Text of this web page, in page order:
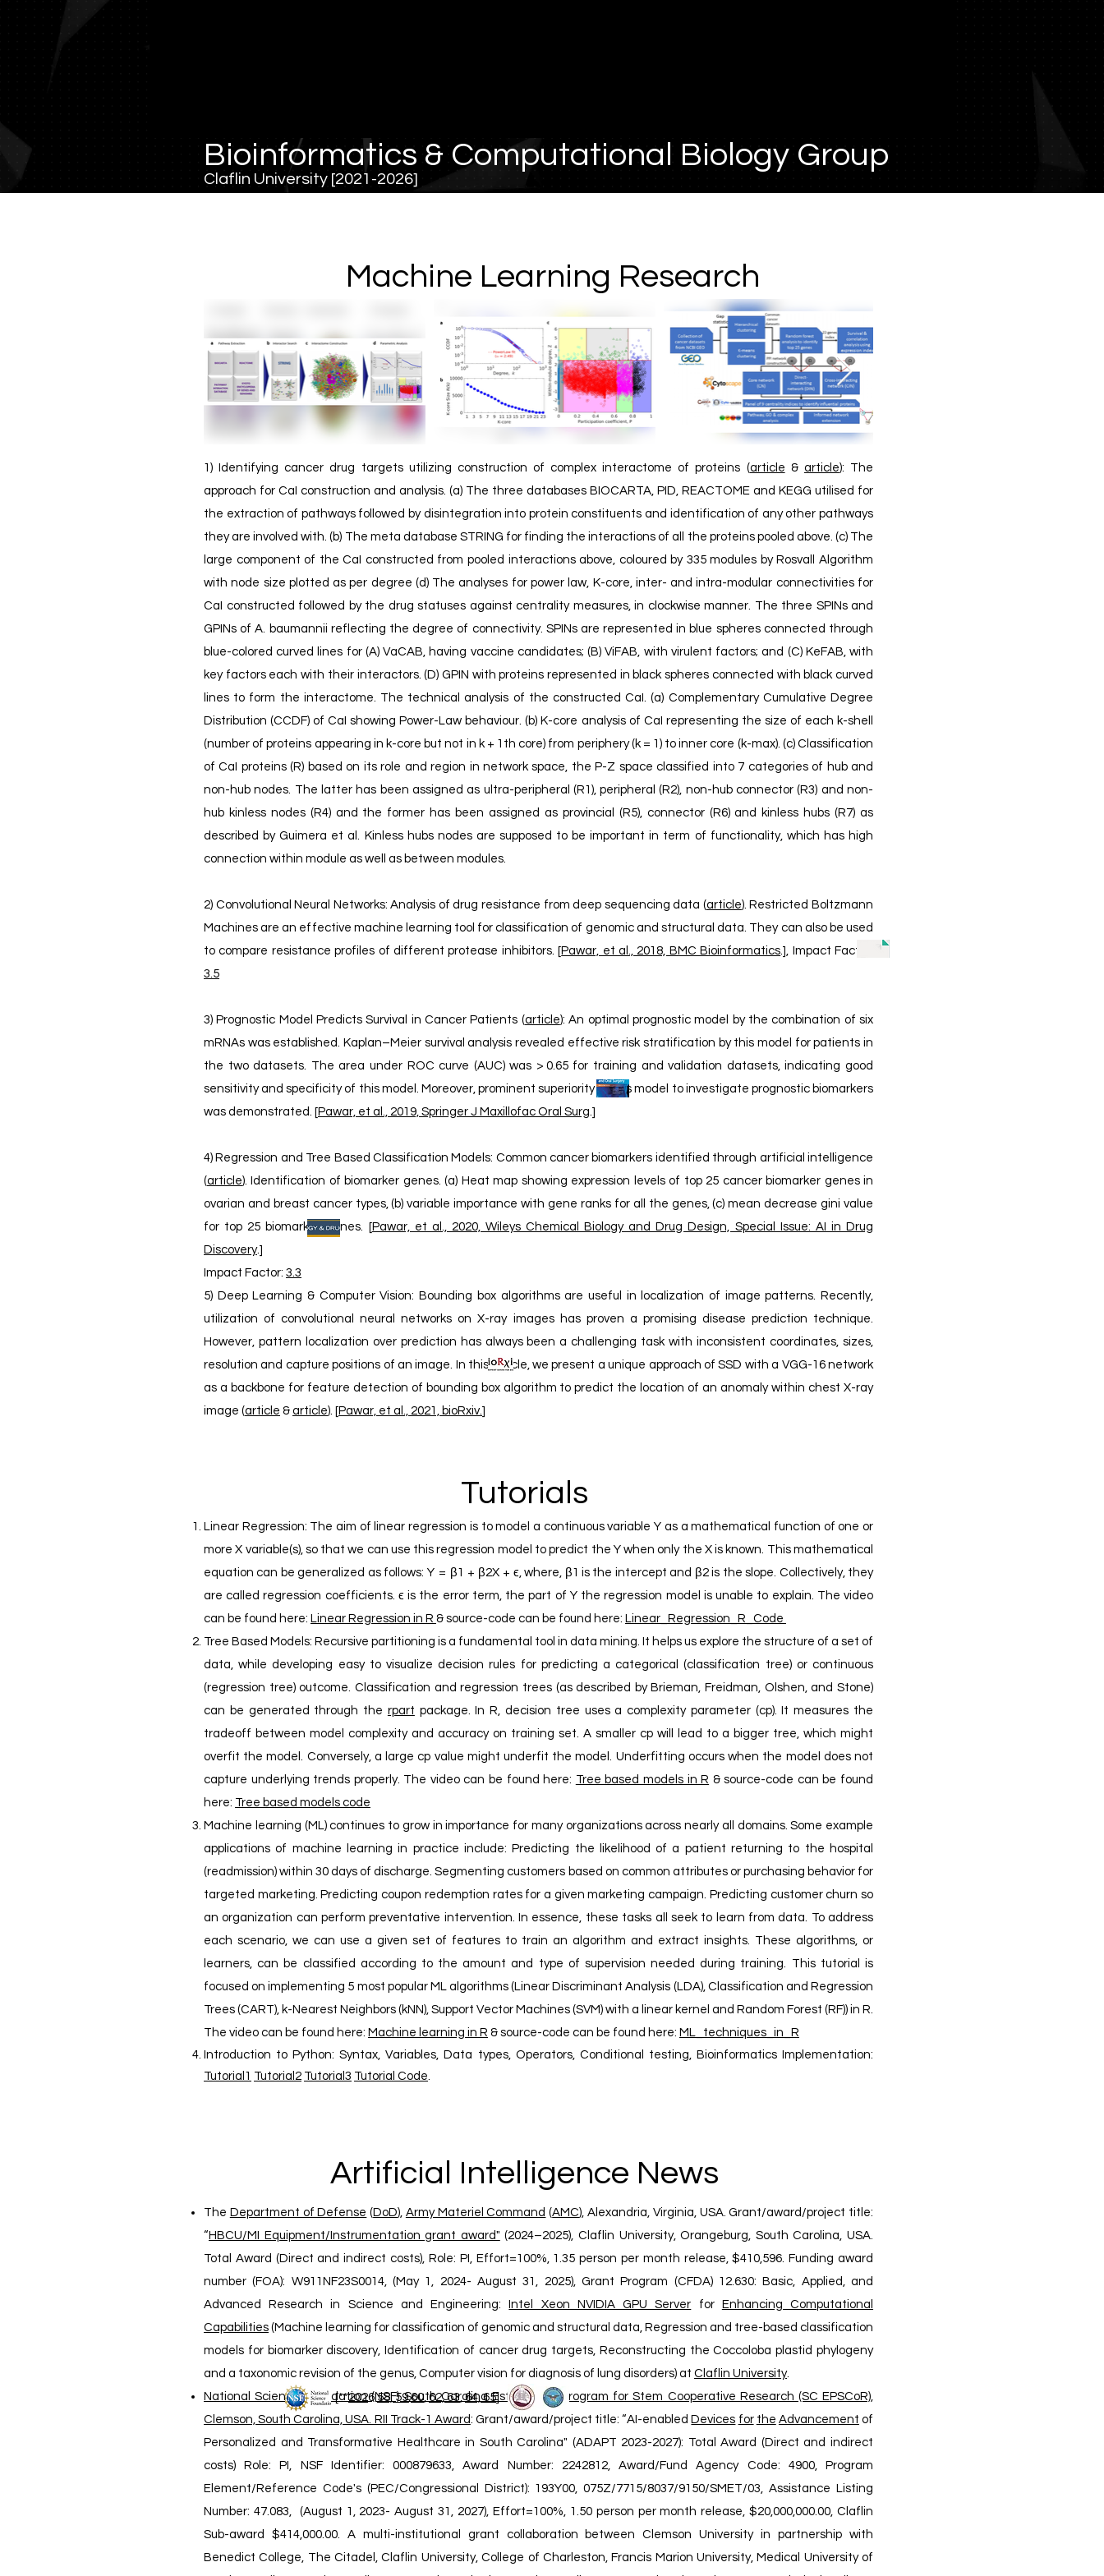
Bioinformatics & Computational Biology Group
Claflin University [2021-2026]
Machine Learning Research
1) Identifying cancer drug targets utilizing construction of complex interactome of proteins (article & article): The
approach for CaI construction and analysis. (a) The three databases BIOCARTA, PID, REACTOME and KEGG utilised for
the extraction of pathways followed by disintegration into protein constituents and identification of any other pathways
they are involved with. (b) The meta database STRING for finding the interactions of all the proteins pooled above. (c) The
large component of the CaI constructed from pooled interactions above, coloured by 335 modules by Rosvall Algorithm
with node size plotted as per degree (d) The analyses for power law, K-core, inter- and intra-modular connectivities for
CaI constructed followed by the drug statuses against centrality measures, in clockwise manner. The three SPINs and
GPINs of A. baumannii reflecting the degree of connectivity. SPINs are represented in blue spheres connected through
blue-colored curved lines for (A) VaCAB, having vaccine candidates; (B) ViFAB, with virulent factors; and (C) KeFAB, with
key factors each with their interactors. (D) GPIN with proteins represented in black spheres connected with black curved
lines to form the interactome. The technical analysis of the constructed CaI. (a) Complementary Cumulative Degree
Distribution (CCDF) of CaI showing Power-Law behaviour. (b) K-core analysis of CaI representing the size of each k-shell
(number of proteins appearing in k-core but not in k + 1th core) from periphery (k = 1) to inner core (k-max). (c) Classification
of CaI proteins (R) based on its role and region in network space, the P-Z space classified into 7 categories of hub and
non-hub nodes. The latter has been assigned as ultra-peripheral (R1), peripheral (R2), non-hub connector (R3) and non-
hub kinless nodes (R4) and the former has been assigned as provincial (R5), connector (R6) and kinless hubs (R7) as
described by Guimera et al. Kinless hubs nodes are supposed to be important in term of functionality, which has high
connection within module as well as between modules.
2) Convolutional Neural Networks: Analysis of drug resistance from deep sequencing data (article). Restricted Boltzmann
Machines are an effective machine learning tool for classification of genomic and structural data. They can also be used
to compare resistance profiles of different protease inhibitors. [Pawar, et al., 2018, BMC Bioinformatics.], Impact Factor:
3.5
3) Prognostic Model Predicts Survival in Cancer Patients (article): An optimal prognostic model by the combination of six
mRNAs was established. Kaplan–Meier survival analysis revealed effective risk stratification by this model for patients in
the two datasets. The area under ROC curve (AUC) was > 0.65 for training and validation datasets, indicating good
sensitivity and specificity of this model. Moreover, prominent superiority of this model to investigate prognostic biomarkers
was demonstrated. [Pawar, et al., 2019, Springer J Maxillofac Oral Surg.]
4) Regression and Tree Based Classification Models: Common cancer biomarkers identified through artificial intelligence
(article). Identification of biomarker genes. (a) Heat map showing expression levels of top 25 cancer biomarker genes in
ovarian and breast cancer types, (b) variable importance with gene ranks for all the genes, (c) mean decrease gini value
for top 25 biomarker genes. [Pawar, et al., 2020, Wileys Chemical Biology and Drug Design, Special Issue: AI in Drug
Discovery.]
​Impact Factor: 3.3
5) Deep Learning & Computer Vision: Bounding box algorithms are useful in localization of image patterns. Recently,
utilization of convolutional neural networks on X-ray images has proven a promising disease prediction technique.
However, pattern localization over prediction has always been a challenging task with inconsistent coordinates, sizes,
resolution and capture positions of an image. In this article, we present a unique approach of SSD with a VGG-16 network
as a backbone for feature detection of bounding box algorithm to predict the location of an anomaly within chest X-ray
image (article & article). [Pawar, et al., 2021, bioRxiv.]
Tutorials
Linear Regression: The aim of linear regression is to model a continuous variable Y as a mathematical function of one or
more X variable(s), so that we can use this regression model to predict the Y when only the X is known. This mathematical
equation can be generalized as follows: Y = β1 + β2X + ϵ, where, β1 is the intercept and β2 is the slope. Collectively, they
are called regression coefficients. ϵ is the error term, the part of Y the regression model is unable to explain. The video
can be found here: Linear Regression in R & source-code can be found here: Linear_Regression_R_Code
Tree Based Models: Recursive partitioning is a fundamental tool in data mining. It helps us explore the structure of a set of
data, while developing easy to visualize decision rules for predicting a categorical (classification tree) or continuous
(regression tree) outcome. Classification and regression trees (as described by Brieman, Freidman, Olshen, and Stone)
can be generated through the rpart package. In R, decision tree uses a complexity parameter (cp). It measures the
tradeoff between model complexity and accuracy on training set. A smaller cp will lead to a bigger tree, which might
overfit the model. Conversely, a large cp value might underfit the model. Underfitting occurs when the model does not
capture underlying trends properly. The video can be found here: Tree based models in R & source-code can be found
here: Tree based models code
Machine learning (ML) continues to grow in importance for many organizations across nearly all domains. Some example
applications of machine learning in practice include: Predicting the likelihood of a patient returning to the hospital
(readmission) within 30 days of discharge. Segmenting customers based on common attributes or purchasing behavior for
targeted marketing. Predicting coupon redemption rates for a given marketing campaign. Predicting customer churn so
an organization can perform preventative intervention. In essence, these tasks all seek to learn from data. To address
each scenario, we can use a given set of features to train an algorithm and extract insights. These algorithms, or
learners, can be classified according to the amount and type of supervision needed during training. This tutorial is
focused on implementing 5 most popular ML algorithms (Linear Discriminant Analysis (LDA), Classification and Regression
Trees (CART), k-Nearest Neighbors (kNN), Support Vector Machines (SVM) with a linear kernel and Random Forest (RF)) in R.
The video can be found here: Machine learning in R & source-code can be found here: ML_techniques_in_R
Introduction to Python: Syntax, Variables, Data types, Operators, Conditional testing, Bioinformatics Implementation:
Tutorial1 Tutorial2 Tutorial3 Tutorial Code.
Artificial Intelligence News
The Department of Defense ( DoD), Army Materiel Command (AMC), Alexandria, Virginia, USA. Grant/award/project title:
“ HBCU/MI Equipment/Instrumentation grant award" (2024–2025), Claflin University, Orangeburg, South Carolina, USA.
Total Award (Direct and indirect costs), Role: PI, Effort=100%, 1.35 person per month release, $410,596. Funding award
number (FOA): W911NF23S0014, (May 1, 2024- August 31, 2025), Grant Program (CFDA) 12.630: Basic, Applied, and
Advanced Research in Science and Engineering:
Intel Xeon NVIDIA GPU Server for
Enhancing Computational
Capabilities (Machine learning for classification of genomic and structural data, Regression and tree-based classification
models for biomarker discovery, Identification of cancer drug targets, Reconstructing the Coccoloba plastid phylogeny
and a taxonomic revision of the genus, Computer vision for diagnosis of lung disorders) at Claflin University.
National Science Foundation (NSF) South Carolina Established Program for Stem Cooperative Research (SC EPSCoR),
Clemson, South Carolina, USA. RII Track-1 Award: Grant/award/project title: “AI-enabled Devices for the Advancement of
Personalized and Transformative Healthcare in South Carolina" (ADAPT 2023-2027): Total Award (Direct and indirect
costs) Role: PI, NSF Identifier: 000879633, Award Number: 2242812, Award/Fund Agency Code: 4900, Program
Element/Reference Code's (PEC/Congressional District): 193Y00, 075Z/7715/8037/9150/SMET/03, Assistance Listing
Number: 47.083, (August 1, 2023- August 31, 2027), Effort=100%, 1.50 person per month release, $20,000,000.00, Claflin
Sub-award $414,000.00. A multi-institutional grant collaboration between Clemson University in partnership with
Benedict College, The Citadel, Claflin University, College of Charleston, Francis Marion University, Medical University of
[**2026:58, 59,60,62, 63,64, 65]